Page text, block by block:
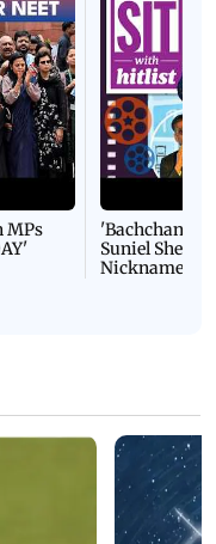
MPs
'Bachchan
Suniel Shetty
Nickname |